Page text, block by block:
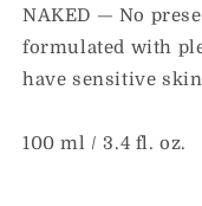
NAKED — No
formulated with
have sensitive
100 ml / 3.4 fl. oz.